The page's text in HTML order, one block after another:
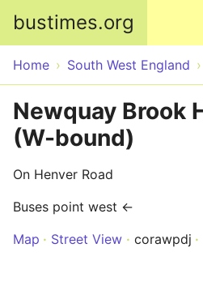
bustimes.org
Home South West England
Newquay Brook
(W-bound)
On Henver Road
Buses point west ←
Map
Street View corawpdj